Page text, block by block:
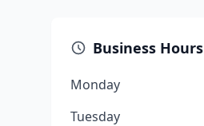
Business Hours
Monday
Tuesday